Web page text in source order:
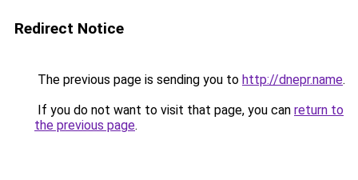
Redirect Notice
The previous page is sending you to http://dnepr.name.
If you do not want to visit that page, you can return to
the previous page.